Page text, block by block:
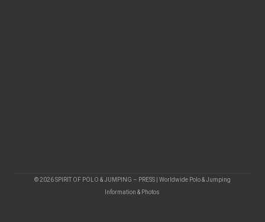
© 2026 SPIRIT OF POLO & JUMPING – PRESS | Worldwide Polo & Jumping
Information & Photos